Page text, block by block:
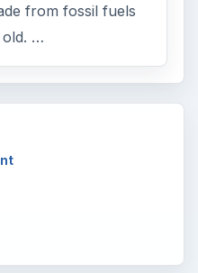
from fossil fuels
old. …